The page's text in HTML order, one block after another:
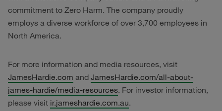
commitment to Zero Harm. The company proudly
employs a diverse workforce of over 3,700 employees in
North America.
For more information and media resources, visit
JamesHardie.com and JamesHardie.com/all-about-
james-hardie/media-resources. For investor information,
please visit ir.jameshardie.com.au.